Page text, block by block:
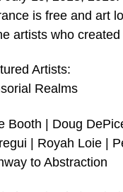
is free and art
artists who
Artists:
Realms
Booth | Doug
| Royah Loie |
to Abstraction